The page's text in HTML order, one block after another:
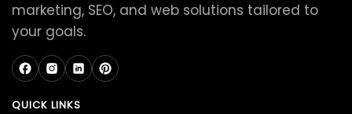
marketing, SEO, and web solutions tailored to
your goals.
QUICK LINKS